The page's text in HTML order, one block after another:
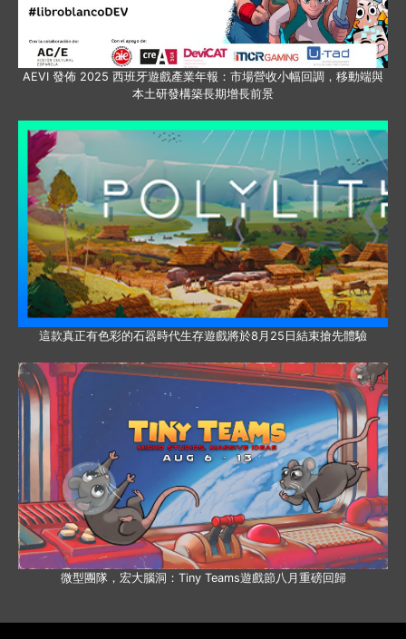
AEVI 發佈 2025 西班牙遊戲產業年報：市場營收小幅回調，移動端與
本土研發構築長期增長前景
這款真正有色彩的石器時代生存遊戲將於8月25日結束搶先體驗
微型團隊，宏大腦洞：Tiny Teams遊戲節八月重磅回歸